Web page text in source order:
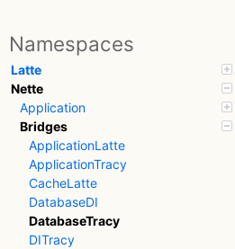
Namespaces
Latte
Nette
Application
Bridges
ApplicationLatte
ApplicationTracy
CacheLatte
DatabaseDI
DatabaseTracy
DITracy